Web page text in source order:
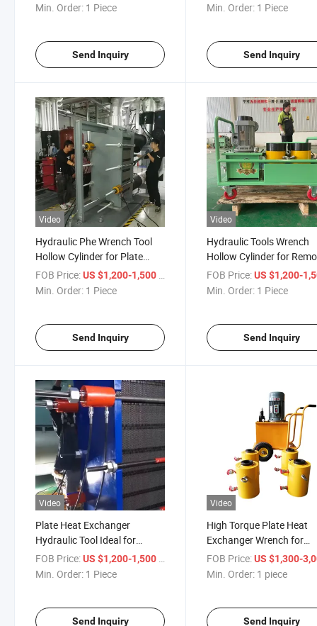
Min. Order: 1 Piece
Send Inquiry
Min. Order: 1 Piece
Send Inquiry
Video
Hydraulic Phe Wrench Tool
Hollow Cylinder for Plate
Heat Exchanger Bolt
Disassembly
FOB Price:US $1,200-1,500 / Piece
Min. Order: 1 Piece
Send Inquiry
Video
Hydraulic Tools Wrench
Hollow Cylinder for
Plate Heat Exchanger
FOB Price: US $1,200-
Min. Order: 1 Piece
Send Inquiry
Video
Plate Heat Exchanger
Hydraulic Tool Ideal for
Compressing Large Plate
Packs
FOB Price:US $1,200-1,500
Min. Order: 1 Piece
Send Inquiry
Video
High Torque Plate Heat
Exchanger Wrench for
Confined Exchanger
FOB Price: US $1,300-
Min. Order: 1 piece
Send Inquiry